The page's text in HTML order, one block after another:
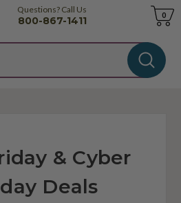
Questions? Call Us
800-867-1411
Cart
0
& Cyber
Deals